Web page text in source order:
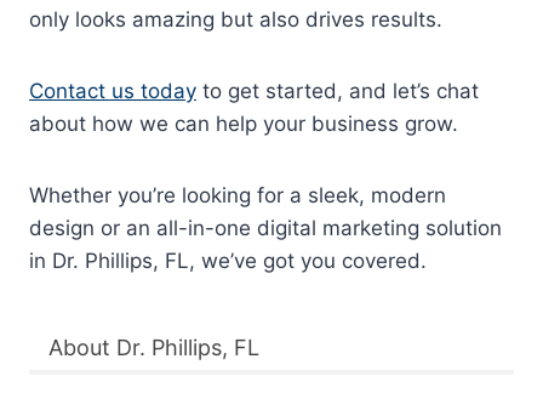
only looks amazing but also drives results.
Contact us today to get started, and let’s chat
about how we can help your business grow.
Whether you’re looking for a sleek, modern
design or an all-in-one digital marketing solution
in Dr. Phillips, FL, we’ve got you covered.
About Dr. Phillips, FL